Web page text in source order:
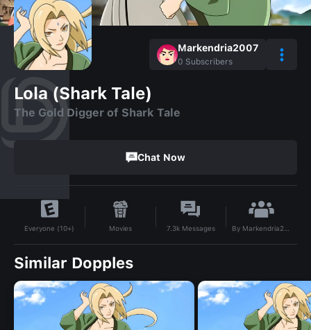
Markendria2007
0 Subscribers
Lola (Shark Tale)
The Gold Digger of Shark Tale
Chat Now
Everyone (10+) Movies 7.3kMessages By Markendria2007
Similar Dopples